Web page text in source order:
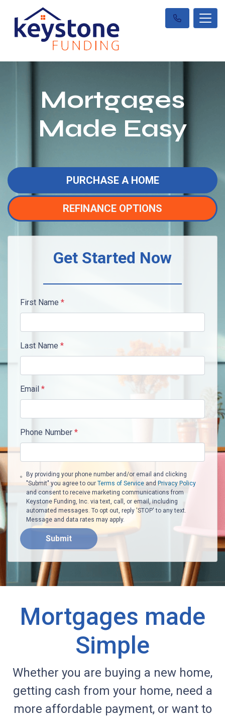
Mortgages
Made Easy
PURCHASE A HOME
REFINANCE OPTIONS
Get Started Now
First Name *
Last Name *
Email *
Phone Number *
By providing your phone number and/or email and clicking
"Submit" you agree to our Terms of Serviceand Privacy Policy
and consent to receive marketing communications from
Keystone Funding, Inc. via text, call, or email, including
automated messages. To opt out, reply 'STOP' to any text.
Message and data rates may apply.
Submit
Mortgages made
Simple
Whether you are buying a new home,
getting cash from your home, need a
more affordable payment, or want to